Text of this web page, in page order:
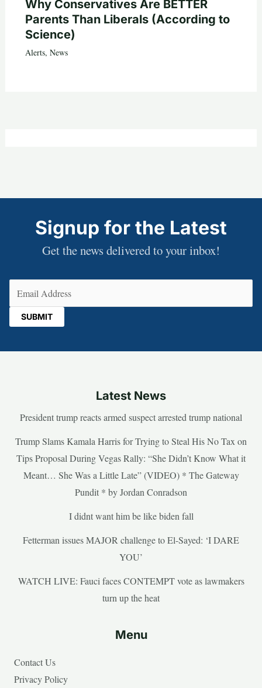
Why Conservatives Are BETTER
Parents Than Liberals (According to
Science)
Alerts, News
Signup for the Latest
Get the news delivered to your inbox!
Latest News
President trump reacts armed suspect arrested trump national
Trump Slams Kamala Harris for Trying to Steal His No Tax on
Tips Proposal During Vegas Rally: “She Didn’t Know What it
Meant… She Was a Little Late” (VIDEO) * The Gateway
Pundit * by Jordan Conradson
I didnt want him be like biden fall
Fetterman issues MAJOR challenge to El-Sayed: ‘I DARE
YOU’
WATCH LIVE: Fauci faces CONTEMPT vote as lawmakers
turn up the heat
Menu
Contact Us
Privacy Policy